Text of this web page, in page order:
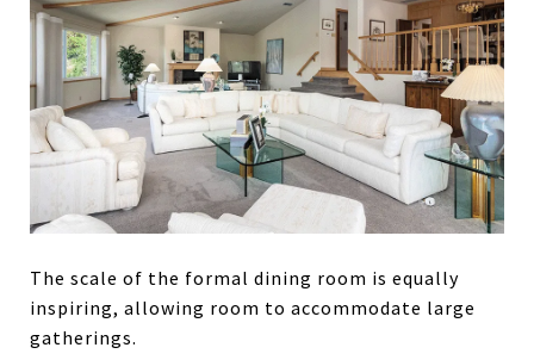
The scale of the formal dining room is equally
inspiring, allowing room to accommodate large
gatherings.